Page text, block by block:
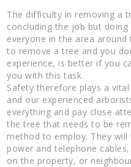
The difficulty in removing a
concluding the job but
everyone in the area
to remove a tree and you
experience, is better if you
you with this task.
Safety therefore plays a
and our experienced
everything and pay close
the tree that needs to be
method to employ. They
power and telephone
on the property, or